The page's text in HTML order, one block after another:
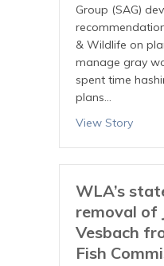
Group (SAG)
& Wildlife on
manage gray
spent time
plans…
View Story
WLA’s
removal of
Vesbach
Fish